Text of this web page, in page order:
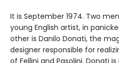
It is September 1974. Two
young English artist, in
other is Danilo Donati, the
designer responsible for